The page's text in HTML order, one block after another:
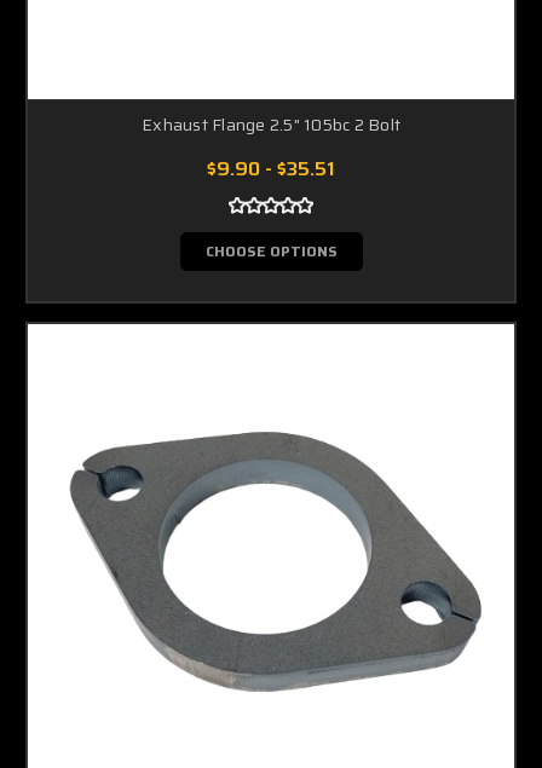
Exhaust Flange 2.5" 105bc 2 Bolt
$9.90 - $35.51
CHOOSE OPTIONS